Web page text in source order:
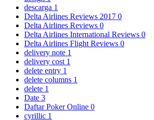
descarga 1
Delta Airlines Reviews 2017 0
Delta Airlines Reviews 0
Delta Airlines International Reviews 0
Delta Airlines Flight Reviews 0
delivery note 1
delivery cost 1
delete entry 1
delete columns 1
delete 1
Date 3
Daftar Poker Online 0
cyrillic 1